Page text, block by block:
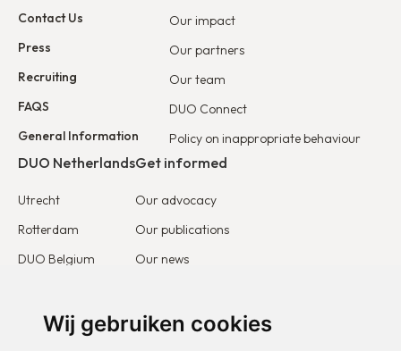
Wij gebruiken cookies
Contact Us
Press
Recruiting
FAQS
General Information
Our impact
Our partners
Our team
DUO Connect
Policy on inappropriate behaviour
DUO Netherlands
Utrecht
Rotterdam
DUO Belgium
DUO Europe
Get informed
Our advocacy
Our publications
Our news
Get involved